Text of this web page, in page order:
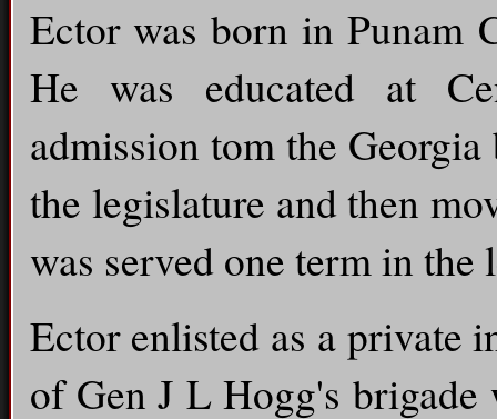
Ector was born in Punam
He was educated at
admission tom the
the legislature and then
was served one term in
Ector enlisted as a private
of Gen J L Hogg's